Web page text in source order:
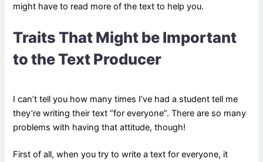
might have to read more of the text to help you.
Traits That Might be Important
to the Text Producer
I can’t tell you how many times I’ve had a student tell me
they’re writing their text “for everyone”. There are so many
problems with having that attitude, though!
First of all, when you try to write a text for everyone, it